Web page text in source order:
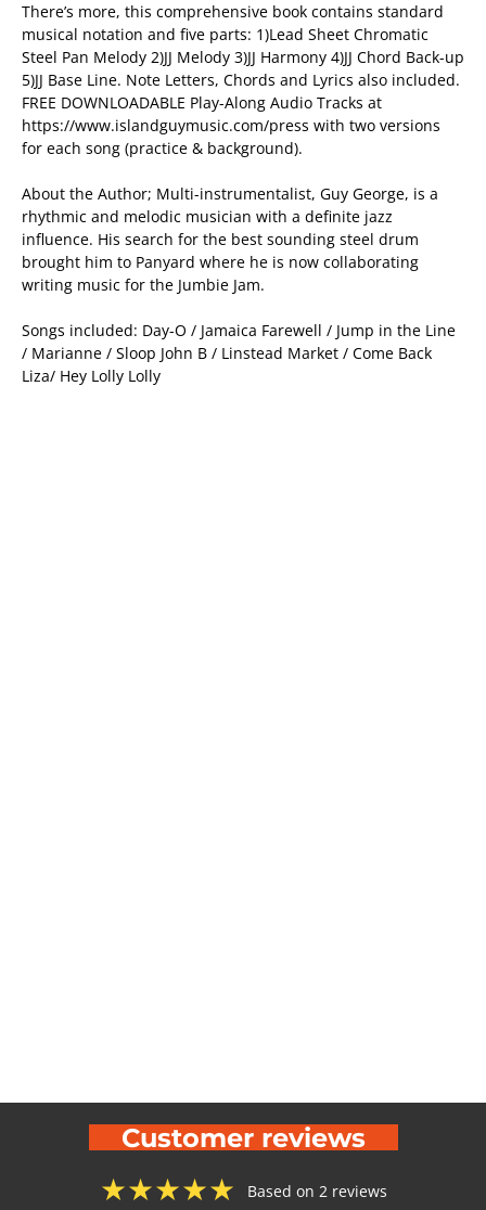
There’s more, this comprehensive book contains standard
musical notation and five parts: 1)Lead Sheet Chromatic
Steel Pan Melody 2)JJ Melody 3)JJ Harmony 4)JJ Chord Back-up
5)JJ Base Line. Note Letters, Chords and Lyrics also included.
FREE DOWNLOADABLE Play-Along Audio Tracks at
https://www.islandguymusic.com/press with two versions
for each song (practice & background).
About the Author; Multi-instrumentalist, Guy George, is a
rhythmic and melodic musician with a definite jazz
influence. His search for the best sounding steel drum
brought him to Panyard where he is now collaborating
writing music for the Jumbie Jam.
Songs included: Day-O / Jamaica Farewell / Jump in the Line
/ Marianne / Sloop John B / Linstead Market / Come Back
Liza/ Hey Lolly Lolly
Customer reviews
★★★★★
Based on 2 reviews